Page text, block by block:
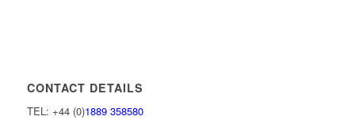
CONTACT DETAILS
TEL: +44 (0)1889 358580